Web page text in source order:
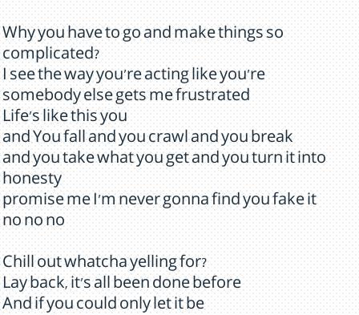
Why you have to go and make things so
complicated?
I see the way you're acting like you're
somebody else gets me frustrated
Life's like this you
and You fall and you crawl and you break
and you take what you get and you turn it into
honesty
promise me I'm never gonna find you fake it
no no no
Chill out whatcha yelling for?
Lay back, it's all been done before
And if you could only let it be